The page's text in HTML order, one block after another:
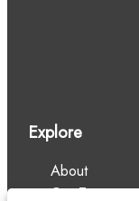
Explore
About
Our Team